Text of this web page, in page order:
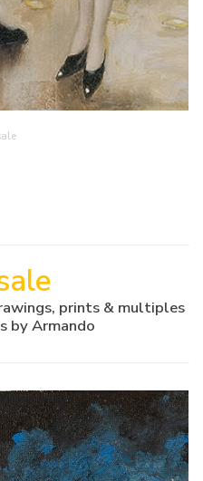
prints & multiples
by Armando